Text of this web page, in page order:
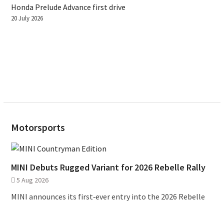
Honda Prelude Advance first drive
20 July 2026
Motorsports
MINI Debuts Rugged Variant for 2026 Rebelle Rally
5 Aug 2026
MINI announces its first‑ever entry into the 2026 Rebelle